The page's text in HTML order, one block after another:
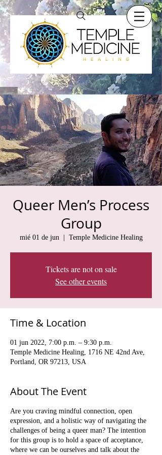
Queer Men’s Process
Group
mié 01 de jun
  |
Temple Medicine Healing
Tickets are not on sale
See other events
Time & Location
01 jun 2022, 7:00 p.m. – 9:30 p.m.
Temple Medicine Healing, 1716 NE 42nd Ave,
Portland, OR 97213, USA
About The Event
Are you craving mindful connection, open
expression, and a holistic way of navigating the
challenges of being a queer man? The intention
for this group is to hold a space of acceptance,
where we can be ourselves and talk about the